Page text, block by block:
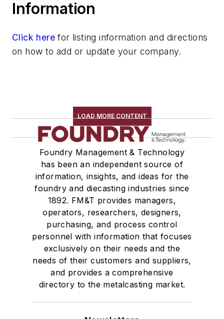
Refractories, Plastic
Refractories, Silicon Carbide
Refractories, Silicon Nitride
Scrap Metal, Crushers
Treatments
Vessels, Holding & Treatment
Mold & Core Making
Plant Engineering, MRO
Pouring & Filtering
Rapid Prototyping
Sand, Binders & Preparation Equipment
Services
Shakeout, Cleaning, & Finishing
Testing, Measurement, & Quality
Information
Click here for listing information and directions
on how to add or update your company.
LOAD MORE CONTENT
Foundry Management & Technology
has been an independent source of
information, insights, and ideas for the
foundry and diecasting industries since
1892. FM&T provides managers,
operators, researchers, designers,
purchasing, and process control
personnel with information that focuses
exclusively on their needs and the
needs of their customers and suppliers,
and provides a comprehensive
directory to the metalcasting market.